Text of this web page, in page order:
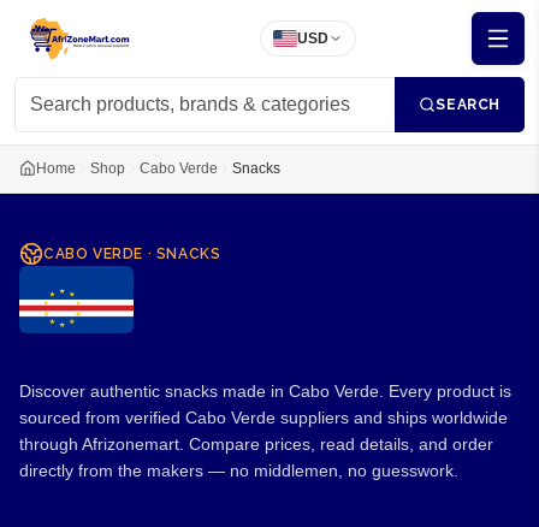
USD
SEARCH
Home Shop Cabo Verde Snacks
CABO VERDE · SNACKS
Discover authentic snacks made in Cabo Verde. Every product is
sourced from verified Cabo Verde suppliers and ships worldwide
through Afrizonemart. Compare prices, read details, and order
directly from the makers — no middlemen, no guesswork.